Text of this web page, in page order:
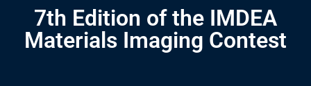
7th Edition of the IMDEA
Materials Imaging Contest